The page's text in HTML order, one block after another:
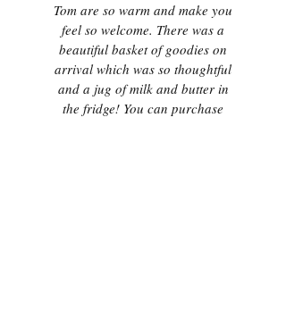
Tom are so warm and make you
feel so welcome. There was a
beautiful basket of goodies on
arrival which was so thoughtful
and a jug of milk and butter in
the fridge! You can purchase